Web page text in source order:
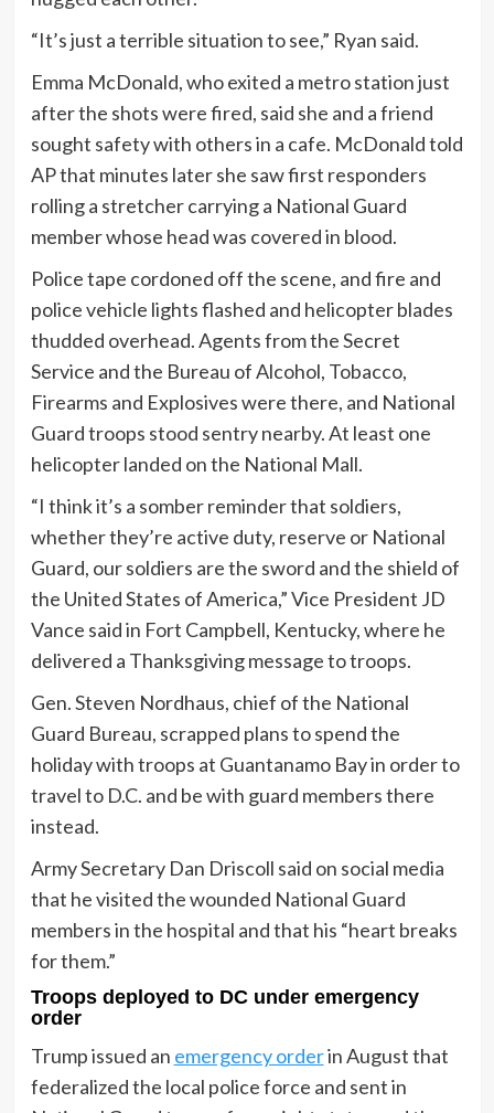
“It’s just a terrible situation to see,” Ryan said.
Emma McDonald, who exited a metro station just
after the shots were fired, said she and a friend
sought safety with others in a cafe. McDonald told
AP that minutes later she saw first responders
rolling a stretcher carrying a National Guard
member whose head was covered in blood.
Police tape cordoned off the scene, and fire and
police vehicle lights flashed and helicopter blades
thudded overhead. Agents from the Secret
Service and the Bureau of Alcohol, Tobacco,
Firearms and Explosives were there, and National
Guard troops stood sentry nearby. At least one
helicopter landed on the National Mall.
“I think it’s a somber reminder that soldiers,
whether they’re active duty, reserve or National
Guard, our soldiers are the sword and the shield of
the United States of America,” Vice President JD
Vance said in Fort Campbell, Kentucky, where he
delivered a Thanksgiving message to troops.
Gen. Steven Nordhaus, chief of the National
Guard Bureau, scrapped plans to spend the
holiday with troops at Guantanamo Bay in order to
travel to D.C. and be with guard members there
instead.
Army Secretary Dan Driscoll said on social media
that he visited the wounded National Guard
members in the hospital and that his “heart breaks
for them.”
Troops deployed to DC under emergency
order
Trump issued an emergency orderin August that
federalized the local police force and sent in